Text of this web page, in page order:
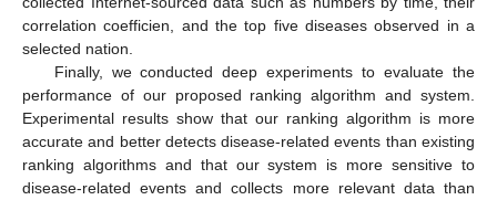
correlation coefficien, and the top five diseases observed in a
selected nation.
Finally, we conducted deep experiments to evaluate the
performance of our proposed ranking algorithm and system.
Experimental results show that our ranking algorithm is more
accurate and better detects disease-related events than existing
ranking algorithms and that our system is more sensitive to
disease-related events and collects more relevant data than